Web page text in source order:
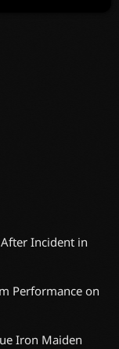
Incident in
Performance on
Iron Maiden